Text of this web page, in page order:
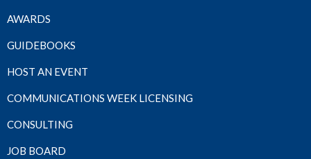
AWARDS
GUIDEBOOKS
HOST AN EVENT
COMMUNICATIONS WEEK LICENSING
CONSULTING
JOB BOARD